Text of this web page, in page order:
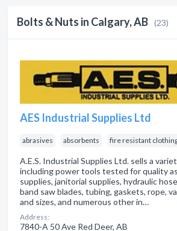
Bolts & Nuts in Calgary, AB (23)
AES Industrial Supplies Ltd
abrasives absorbents fire resistant
A.E.S. Industrial Supplies Ltd. sells a
including power tools tested for quality
supplies, janitorial supplies, hydraulic
band saw blades, tubing, gaskets, rope,
and sizes, and numerous other in…
Address:
7840-A 50 Ave Red Deer, AB